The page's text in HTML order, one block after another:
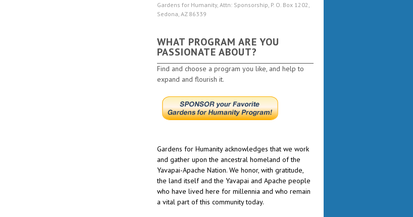
Gardens for Humanity, Attn: Sponsorship, P. O. Box 1202,
Sedona, AZ 86339
WHAT PROGRAM ARE YOU
PASSIONATE ABOUT?
Find and choose a program you like, and help to
expand and flourish it.
Gardens for Humanity acknowledges that we work
and gather upon the ancestral homeland of the
Yavapai-Apache Nation. We honor, with gratitude,
the land itself and the Yavapai and Apache people
who have lived here for millennia and who remain
a vital part of this community today.